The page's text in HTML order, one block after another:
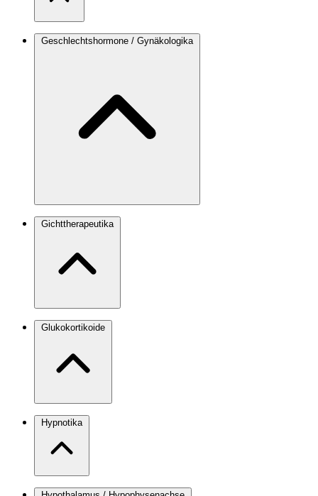
Geschlechtshormone / Gynäkologika
Gichttherapeutika
Glukokortikoide
Hypnotika